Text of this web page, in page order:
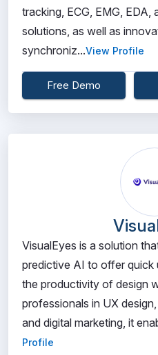
tracking, ECG, EMG, EDA,
solutions, as well as
synchroniz...View Profile
Free Demo
VisualEyes is a solution
predictive AI to offer quick
the productivity of design
professionals in UX
and digital marketing, it
Profile